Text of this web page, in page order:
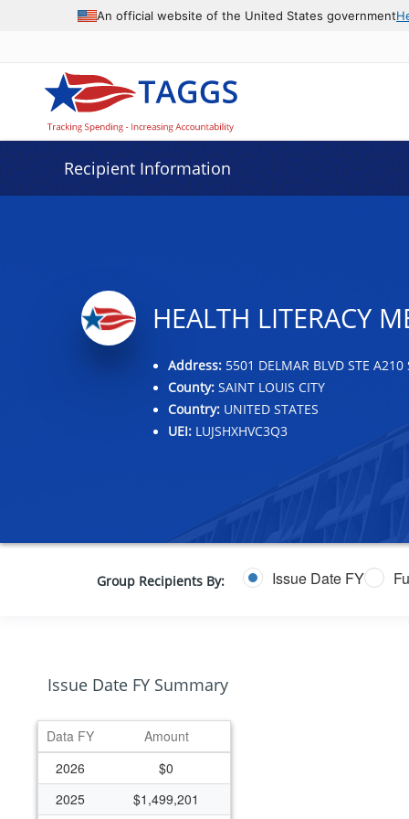
An official website of the United States government
Recipient Information
HEALTH LITERACY
Address:5501 DELMAR BLVD STE
County:SAINT LOUIS CITY
Country:UNITED STATES
UEI:LUJSHXHVC3Q3
Group Recipients By: Issue Date FY
Issue Date FY Summary
Data grid with 2 rows and 2 columns
Data FY
Amount
2026
$0
2025
$1,499,201